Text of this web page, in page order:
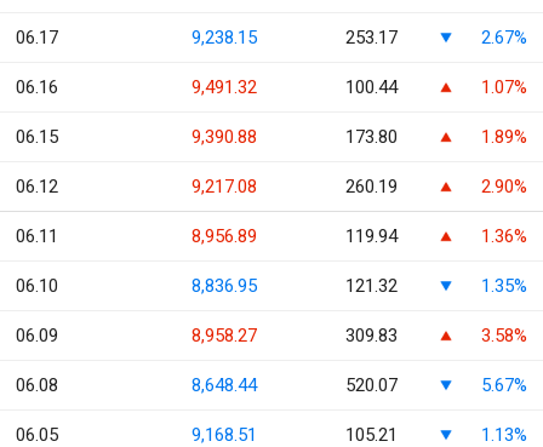
06.17 9,238.15 253.17 2.67%
06.16 9,491.32 100.44 1.07%
06.15 9,390.88 173.80 1.89%
06.12 9,217.08 260.19 2.90%
06.11 8,956.89 119.94 1.36%
06.10 8,836.95 121.32 1.35%
06.09 8,958.27 309.83 3.58%
06.08 8,648.44 520.07 5.67%
06.05 9,168.51 105.21 1.13%